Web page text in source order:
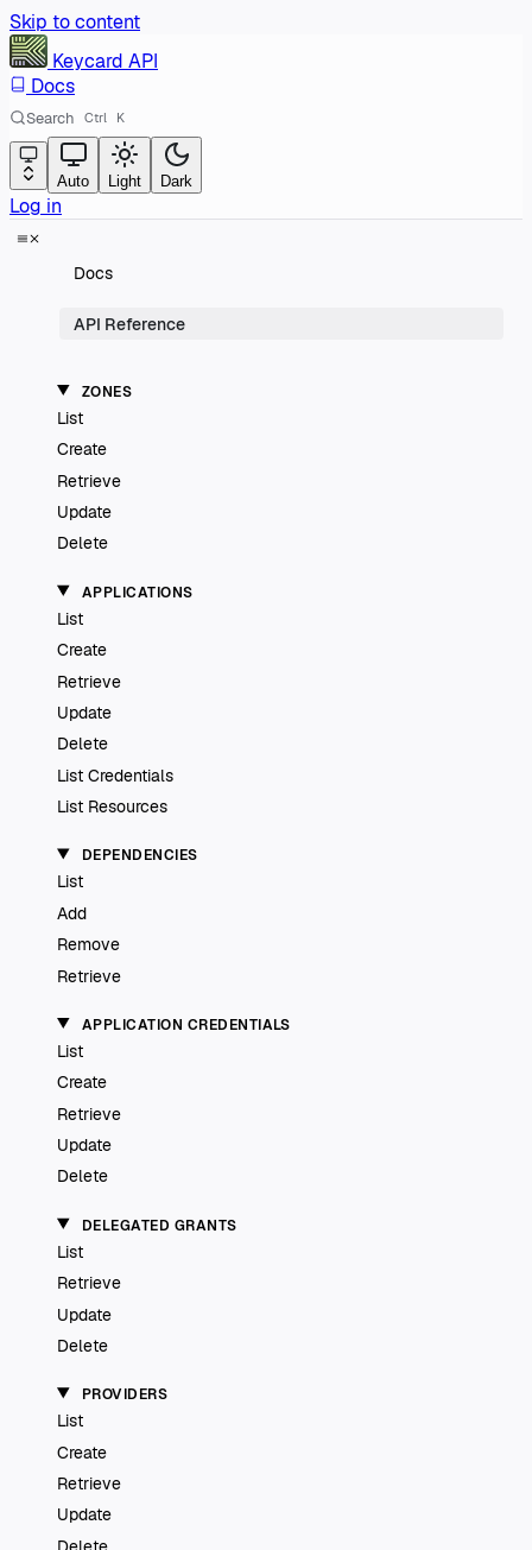
Skip to content
Keycard API
Docs
Search Ctrl K
Auto Light Dark
Log in
Docs
API Reference
ZONES
List
Create
Retrieve
Update
Delete
APPLICATIONS
List
Create
Retrieve
Update
Delete
List Credentials
List Resources
DEPENDENCIES
List
Add
Remove
Retrieve
APPLICATION CREDENTIALS
List
Create
Retrieve
Update
Delete
DELEGATED GRANTS
List
Retrieve
Update
Delete
PROVIDERS
List
Create
Retrieve
Update